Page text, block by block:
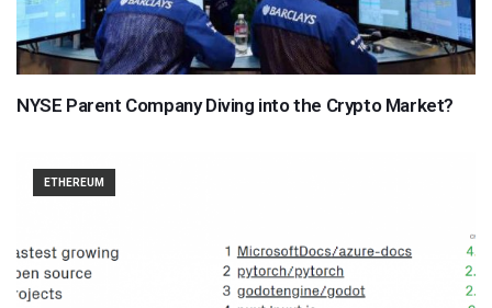
NYSE Parent Company Diving into the Crypto Market?
ETHEREUM